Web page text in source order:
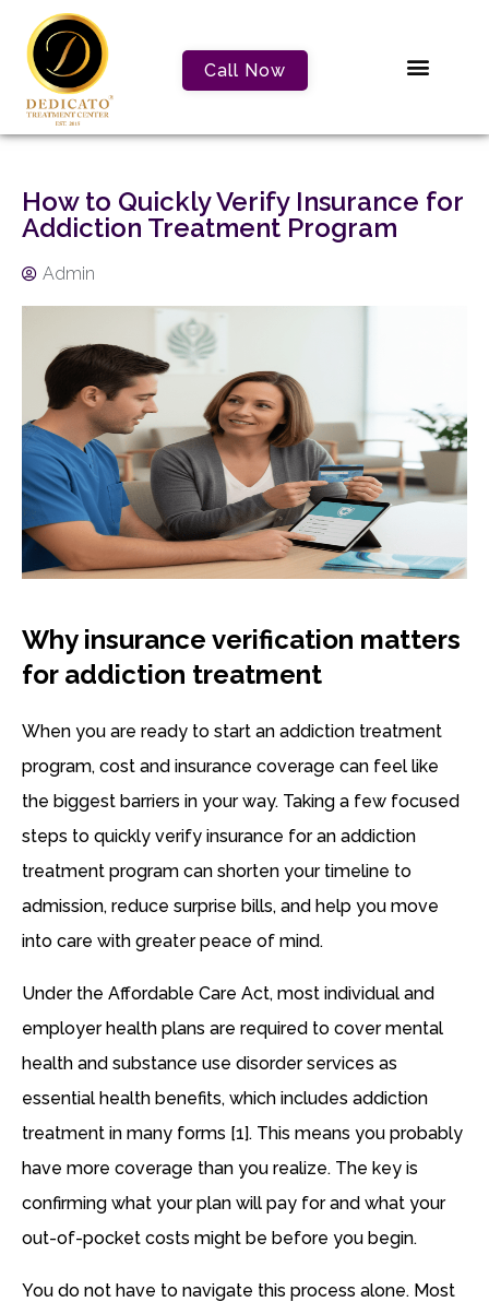
Call Now
How to Quickly Verify Insurance for
Addiction Treatment Program
Admin
Why insurance verification matters
for addiction treatment
When you are ready to start an addiction treatment
program, cost and insurance coverage can feel like
the biggest barriers in your way. Taking a few focused
steps to quickly verify insurance for an addiction
treatment program can shorten your timeline to
admission, reduce surprise bills, and help you move
into care with greater peace of mind.
Under the Affordable Care Act, most individual and
employer health plans are required to cover mental
health and substance use disorder services as
essential health benefits, which includes addiction
treatment in many forms [1]. This means you probably
have more coverage than you realize. The key is
confirming what your plan will pay for and what your
out-of-pocket costs might be before you begin.
You do not have to navigate this process alone. Most